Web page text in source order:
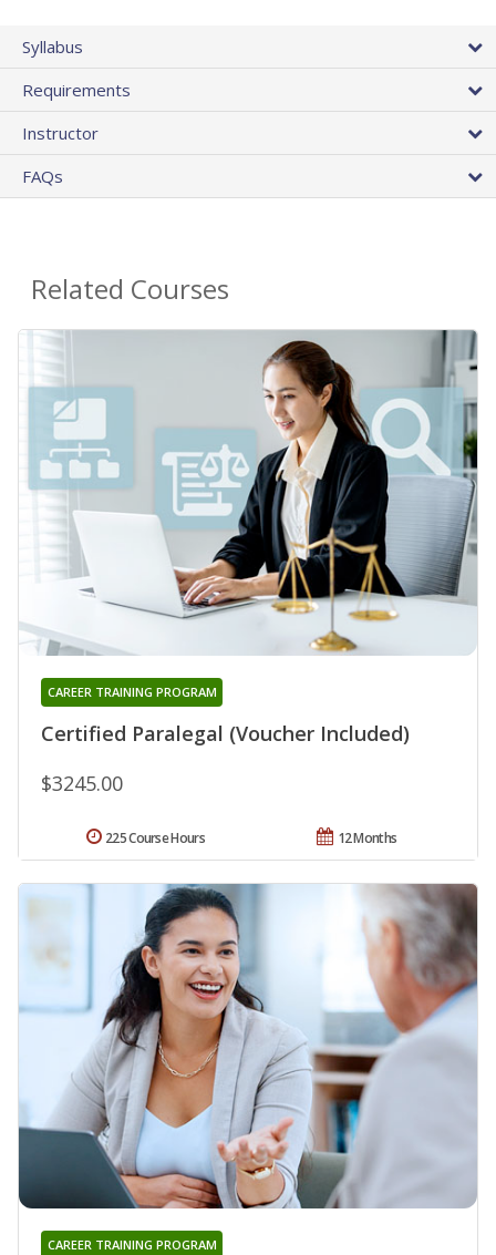
Syllabus
Requirements
Instructor
FAQs
Related Courses
Certified Paralegal (Voucher Included)
CAREER TRAINING PROGRAM
$3245.00
12 Months
225 Course Hours
CAREER TRAINING PROGRAM